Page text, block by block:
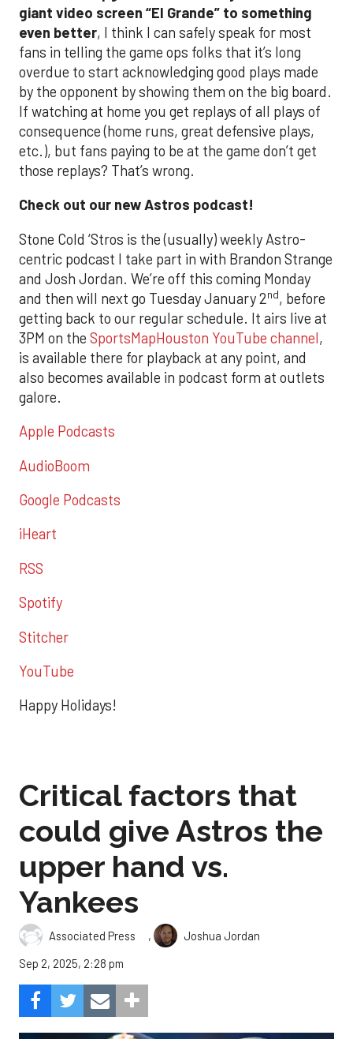
giant video screen “El Grande” to something
even better, I think I can safely speak for most
fans in telling the game ops folks that it’s long
overdue to start acknowledging good plays made
by the opponent by showing them on the big board.
If watching at home you get replays of all plays of
consequence (home runs, great defensive plays,
etc.), but fans paying to be at the game don’t get
those replays? That’s wrong.
Check out our new Astros podcast!
Stone Cold ‘Stros is the (usually) weekly Astro-
centric podcast I take part in with Brandon Strange
and Josh Jordan. We’re off this coming Monday
and then will next go Tuesday January 2nd, before
getting back to our regular schedule. It airs live at
3PM on the SportsMapHouston YouTube channel,
is available there for playback at any point, and
also becomes available in podcast form at outlets
galore.
Apple Podcasts
AudioBoom
Google Podcasts
iHeart
RSS
Spotify
Stitcher
YouTube
Happy Holidays!
Critical factors that
could give Astros the
upper hand vs.
Yankees
Associated Press ,
Joshua Jordan
Sep 2, 2025, 2:28 pm